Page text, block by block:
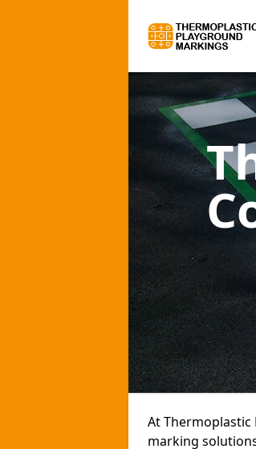
At
marking